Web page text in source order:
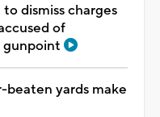
dismiss charges
of
gunpoint
yards make